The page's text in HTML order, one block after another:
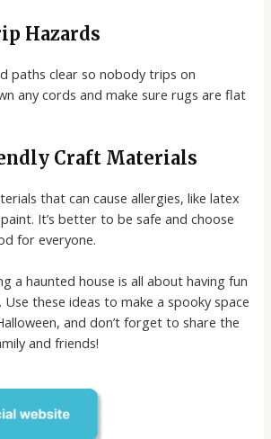
Hazards
paths clear so nobody trips on
any cords and make sure rugs are flat
Craft Materials
that can cause allergies, like latex
It’s better to be safe and choose
for everyone.
a haunted house is all about having fun
these ideas to make a spooky space
and don’t forget to share the
and friends!